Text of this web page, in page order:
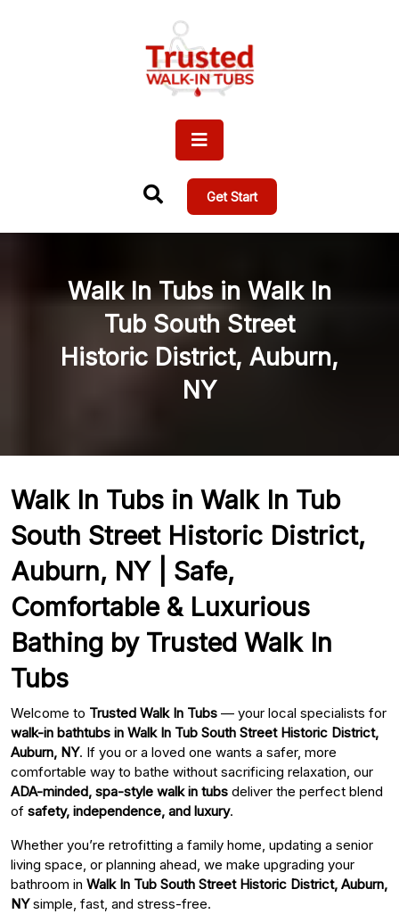
Get Start
Walk In Tubs in Walk In
Tub South Street
Historic District, Auburn,
NY
Walk In Tubs in Walk In Tub
South Street Historic District,
Auburn, NY | Safe,
Comfortable & Luxurious
Bathing by Trusted Walk In
Tubs
Welcome to Trusted Walk In Tubs — your local specialists for
walk-in bathtubs in Walk In Tub South Street Historic District,
Auburn, NY. If you or a loved one wants a safer, more
comfortable way to bathe without sacrificing relaxation, our
ADA-minded, spa-style walk in tubs deliver the perfect blend
of safety, independence, and luxury.
Whether you’re retrofitting a family home, updating a senior
living space, or planning ahead, we make upgrading your
bathroom in Walk In Tub South Street Historic District, Auburn,
NYsimple, fast, and stress-free.